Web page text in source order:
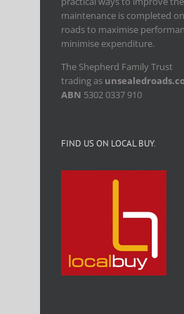
maintenance is completed
roads to maximise
minimise expenditure.
The Shepherd Family Trust
trading as
ABN 5302 0337 910
FIND US ON LOCAL BUY.